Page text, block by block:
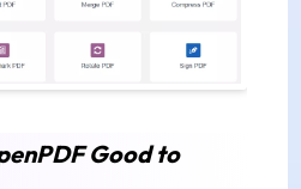
Good to